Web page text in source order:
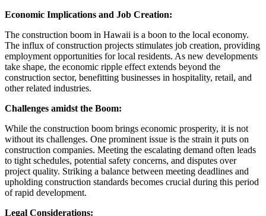
Economic Implications and Job Creation:
The construction boom in Hawaii is a boon to the local economy.
The influx of construction projects stimulates job creation, providing
employment opportunities for local residents. As new developments
take shape, the economic ripple effect extends beyond the
construction sector, benefitting businesses in hospitality, retail, and
other related industries.
Challenges amidst the Boom:
While the construction boom brings economic prosperity, it is not
without its challenges. One prominent issue is the strain it puts on
construction companies. Meeting the escalating demand often leads
to tight schedules, potential safety concerns, and disputes over
project quality. Striking a balance between meeting deadlines and
upholding construction standards becomes crucial during this period
of rapid development.
Legal Considerations: